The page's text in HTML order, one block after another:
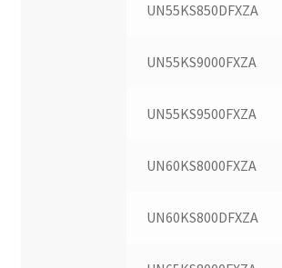
UN55KS850DFXZA
UN55KS9000FXZA
UN55KS9500FXZA
UN60KS8000FXZA
UN60KS800DFXZA